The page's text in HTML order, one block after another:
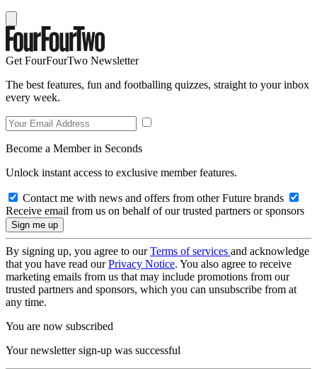
Get FourFourTwo Newsletter
The best features, fun and footballing quizzes, straight to your inbox
every week.
Become a Member in Seconds
Unlock instant access to exclusive member features.
Contact me with news and offers from other Future brands
Receive email from us on behalf of our trusted partners or sponsors
By signing up, you agree to ourTerms of services and acknowledge
that you have read ourPrivacy Notice. You also agree to receive
marketing emails from us that may include promotions from our
trusted partners and sponsors, which you can unsubscribe from at
any time.
You are now subscribed
Your newsletter sign-up was successful